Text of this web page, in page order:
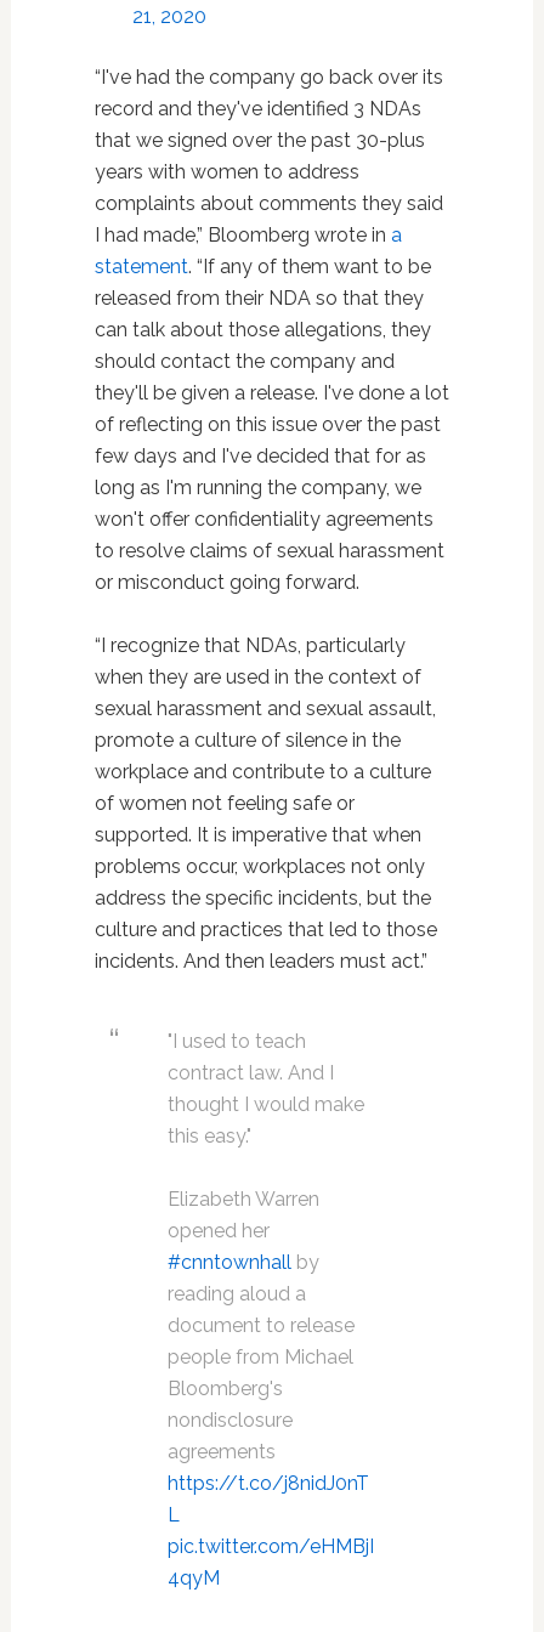
21, 2020
“I've had the company go back over its
record and they've identified 3 NDAs
that we signed over the past 30-plus
years with women to address
complaints about comments they said
I had made,” Bloomberg wrote in a
statement. “If any of them want to be
released from their NDA so that they
can talk about those allegations, they
should contact the company and
they'll be given a release. I've done a lot
of reflecting on this issue over the past
few days and I've decided that for as
long as I'm running the company, we
won't offer confidentiality agreements
to resolve claims of sexual harassment
or misconduct going forward.
“I recognize that NDAs, particularly
when they are used in the context of
sexual harassment and sexual assault,
promote a culture of silence in the
workplace and contribute to a culture
of women not feeling safe or
supported. It is imperative that when
problems occur, workplaces not only
address the specific incidents, but the
culture and practices that led to those
incidents. And then leaders must act.”
"I used to teach
contract law. And I
thought I would make
this easy."
Elizabeth Warren
opened her
#cnntownhallby
reading aloud a
document to release
people from Michael
Bloomberg's
nondisclosure
agreements
https://t.co/j8nidJ0nT
L
pic.twitter.com/eHMBjI
4qyM